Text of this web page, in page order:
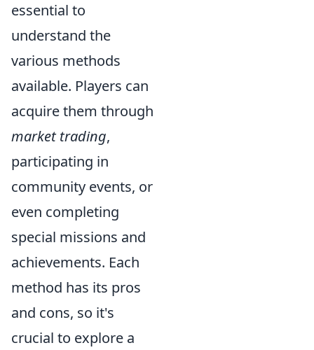
essential to
understand the
various methods
available. Players can
acquire them through
market trading,
participating in
community events, or
even completing
special missions and
achievements. Each
method has its pros
and cons, so it's
crucial to explore a